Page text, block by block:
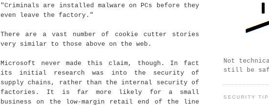
"Criminals are installed malware on PCs before they
even leave the factory."
There are a vast number of cookie cutter stories
very similar to those above on the web.
Microsoft never made this claim, though. In fact
its initial research was into the security of
supply chains, rather than the internal security of
factories. It is far more likely for a small
business on the low-margin retail end of the line
Not
still be
SECURITY